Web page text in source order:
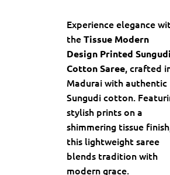
Experience elegance
theTissue Modern
Design Printed Sungudi
Cotton Saree, crafted
Madurai with authentic
Sungudi cotton.
stylish prints on a
shimmering tissue
this lightweight saree
blends tradition with
modern grace.